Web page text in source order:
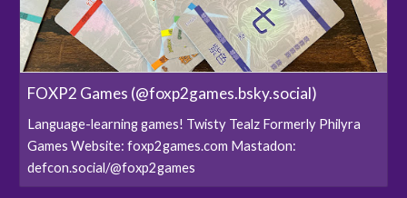
FOXP2 Games (@foxp2games.bsky.social)
Language-learning games! Twisty Tealz Formerly Philyra
Games Website: foxp2games.com Mastadon:
defcon.social/@foxp2games